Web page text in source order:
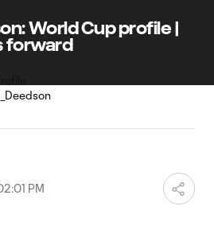
World Cup profile |
forward
PM